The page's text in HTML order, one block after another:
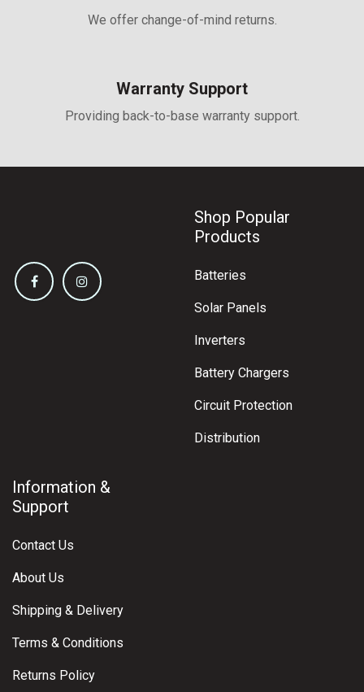
We offer change-of-mind returns.
Warranty Support
Providing back-to-base warranty support.
Shop Popular
Products
Batteries
Solar Panels
Inverters
Battery Chargers
Circuit Protection
Distribution
Information &
Support
Contact Us
About Us
Shipping & Delivery
Terms & Conditions
Returns Policy